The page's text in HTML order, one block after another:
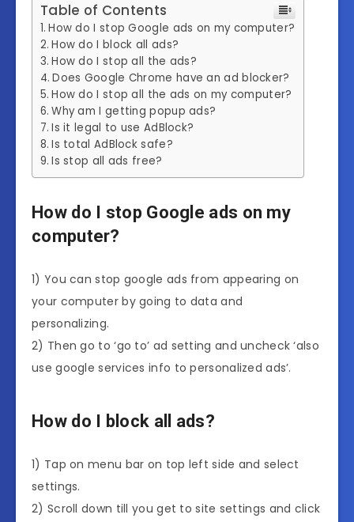
Table of Contents
How do I stop Google ads on my computer?
How do I block all ads?
How do I stop all the ads?
Does Google Chrome have an ad blocker?
How do I stop all the ads on my computer?
Why am I getting popup ads?
Is it legal to use AdBlock?
Is total AdBlock safe?
Is stop all ads free?
How do I stop Google ads on my
computer?
1) You can stop google ads from appearing on
your computer by going to data and
personalizing.
2) Then go to ‘go to’ ad setting and uncheck ‘also
use google services info to personalized ads’.
How do I block all ads?
1) Tap on menu bar on top left side and select
settings.
2) Scroll down till you get to site settings and click